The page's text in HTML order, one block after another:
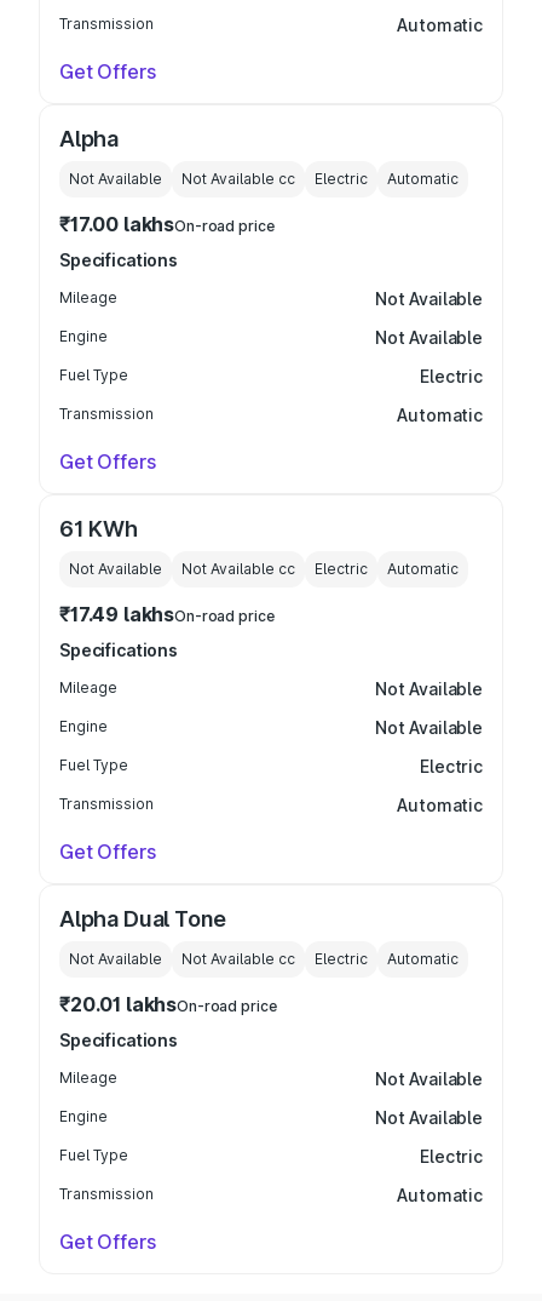
Transmission Automatic
Get Offers
Alpha
Not Available Not Available cc Electric Automatic
₹17.00 lakhsOn-road price
Specifications
Mileage Not Available
Engine Not Available
Fuel Type Electric
Transmission Automatic
Get Offers
61 KWh
Not Available Not Available cc Electric Automatic
₹17.49 lakhsOn-road price
Specifications
Mileage Not Available
Engine Not Available
Fuel Type Electric
Transmission Automatic
Get Offers
Alpha Dual Tone
Not Available Not Available cc Electric Automatic
₹20.01 lakhsOn-road price
Specifications
Mileage Not Available
Engine Not Available
Fuel Type Electric
Transmission Automatic
Get Offers